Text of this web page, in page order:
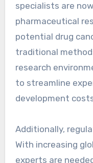
specialists are
pharmaceutical
potential drug
traditional
research
to streamline
development
Additionally,
With increasing
experts are